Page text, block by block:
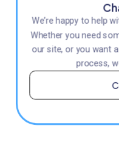
We’re happy to help
Whether you need
our site, or you want
process,